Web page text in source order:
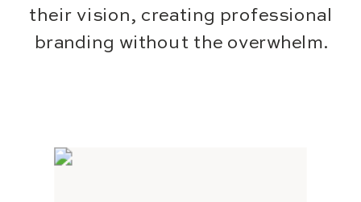
their vision, creating professional
branding without the overwhelm.